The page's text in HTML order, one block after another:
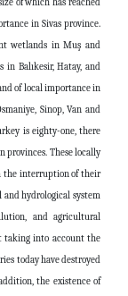
in Sivas province.
wetlands in Muş and
Balıkesir, Hatay, and
of local importance in
Sinop, Van and
is eighty-one, there
provinces. These locally
the interruption of their
hydrological system
and agricultural
taking into account the
today have destroyed
the existence of